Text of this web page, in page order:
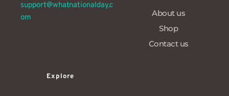
support@whatnationalday.c
om
About us
Shop
Contact us
Explore